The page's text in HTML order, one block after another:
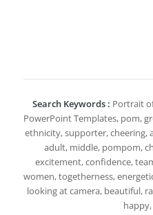
Search Keywords : Portrait
PowerPoint Templates, pom,
ethnicity, supporter, cheering,
adult, middle, pompom,
excitement, confidence,
women, togetherness,
looking at camera, beautiful,